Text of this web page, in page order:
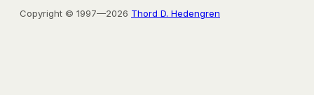
Copyright © 1997—2026 Thord D. Hedengren